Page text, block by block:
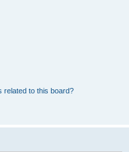
related to this board?